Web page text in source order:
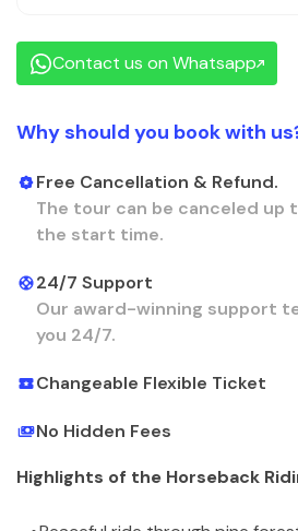
Contact us on Whatsapp
Why should you book with
Free Cancellation & Refund.
The tour can be canceled up
the start time.
24/7 Support
Our award-winning support
you 24/7.
Changeable Flexible Ticket
No Hidden Fees
Highlights of the Horseback